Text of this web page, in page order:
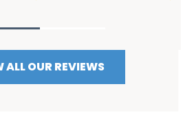
ALL OUR REVIEWS